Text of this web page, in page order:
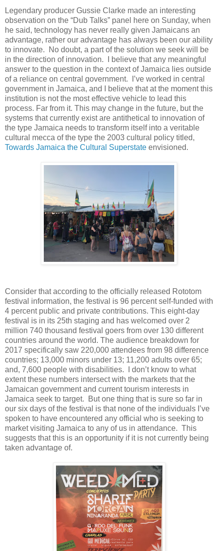
Legendary producer Gussie Clarke made an interesting
observation on the “Dub Talks” panel here on Sunday, when
he said, technology has never really given Jamaicans an
advantage, rather our advantage has always been our ability
to innovate.
No doubt, a part of the solution we seek will be
in the direction of innovation.
I believe that any meaningful
answer to the question in the context of Jamaica lies outside
of a reliance on central government.
I’ve worked in central
government in Jamaica, and I believe that at the moment this
institution is not the most effective vehicle to lead this
process. Far from it. This may change in the future, but the
systems that currently exist are antithetical to innovation of
the type Jamaica needs to transform itself into a veritable
cultural mecca of the type the 2003 cultural policy titled,
Towards Jamaica the Cultural Superstate envisioned.
Consider that according to the officially released Rototom
festival information, the festival is 96 percent self-funded with
4 percent public and private contributions. This eight-day
festival is in its 25th staging and has welcomed over 2
million 740 thousand festival goers from over 130 different
countries around the world. The audience breakdown for
2017 specifically saw 220,000 attendees from 98 difference
countries; 13,000 minors under 13; 11,200 adults over 65;
and, 7,600 people with disabilities.
I don’t know to what
extent these numbers intersect with the markets that the
Jamaican government and current tourism interests in
Jamaica seek to target. But one thing that is sure so far in
our six days of the festival is that none of the individuals I’ve
spoken to have encountered any official who is seeking to
market visiting Jamaica to any of us in attendance. This
suggests that this is an opportunity if it is not currently being
taken advantage of.